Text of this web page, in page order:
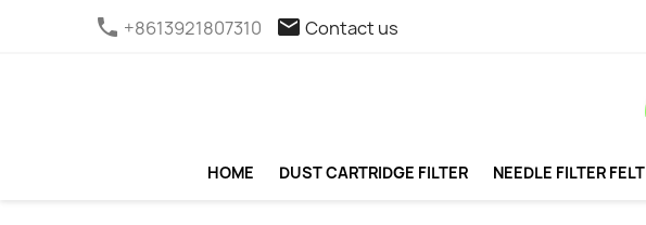
phone +8613921807310 email Contact us
HOME DUST CARTRIDGE FILTER NEEDLE FILTER FELT